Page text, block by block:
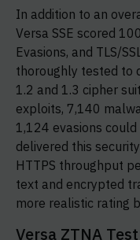
In addition to an
Versa SSE scored
Evasions, and TLS/
thoroughly tested to
1.2 and 1.3 cipher
exploits, 7,140
1,124 evasions
delivered this
HTTPS throughput
text and encrypted
more realistic rating
Versa ZTNA